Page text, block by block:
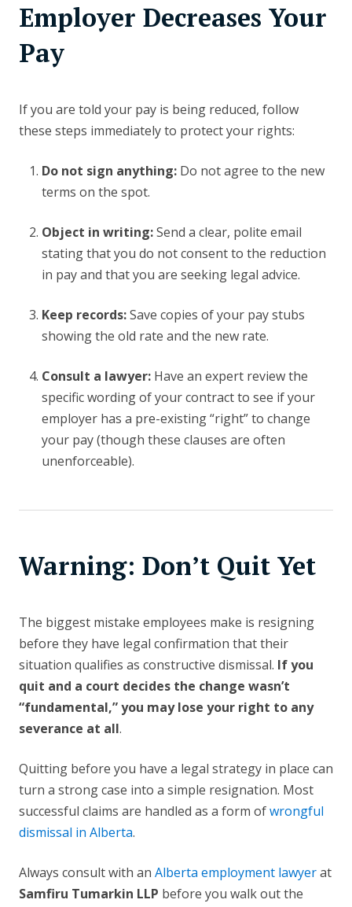
Employer Decreases Your
Pay
If you are told your pay is being reduced, follow
these steps immediately to protect your rights:
Do not sign anything:Do not agree to the new
terms on the spot.
Object in writing:Send a clear, polite email
stating that you do not consent to the reduction
in pay and that you are seeking legal advice.
Keep records:Save copies of your pay stubs
showing the old rate and the new rate.
Consult a lawyer:Have an expert review the
specific wording of your contract to see if your
employer has a pre-existing “right” to change
your pay (though these clauses are often
unenforceable).
Warning: Don’t Quit Yet
The biggest mistake employees make is resigning
before they have legal confirmation that their
situation qualifies as constructive dismissal. If you
quit and a court decides the change wasn’t
“fundamental,” you may lose your right to any
severance at all.
Quitting before you have a legal strategy in place can
turn a strong case into a simple resignation. Most
successful claims are handled as a form ofwrongful
dismissal in Alberta.
Always consult with an Alberta employment lawyerat
Samfiru Tumarkin LLP before you walk out the